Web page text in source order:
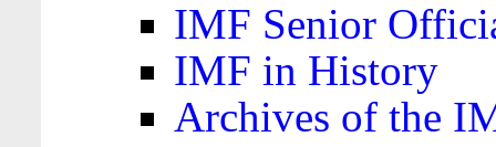
IMF Senior
IMF in History
Archives of the